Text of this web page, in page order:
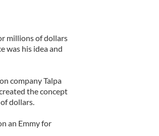
millions of dollars
was his idea and
company Talpa
the concept
dollars.
an Emmy for